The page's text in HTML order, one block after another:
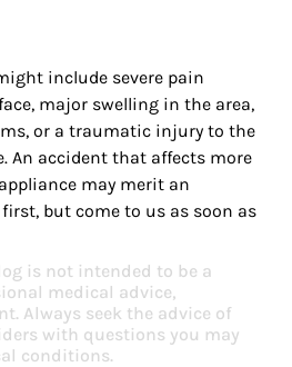
include severe pain
major swelling in the area,
or a traumatic injury to the
An accident that affects more
may merit an
but come to us as soon as
is not intended to be a
medical advice,
Always seek the advice of
with questions you may
conditions.